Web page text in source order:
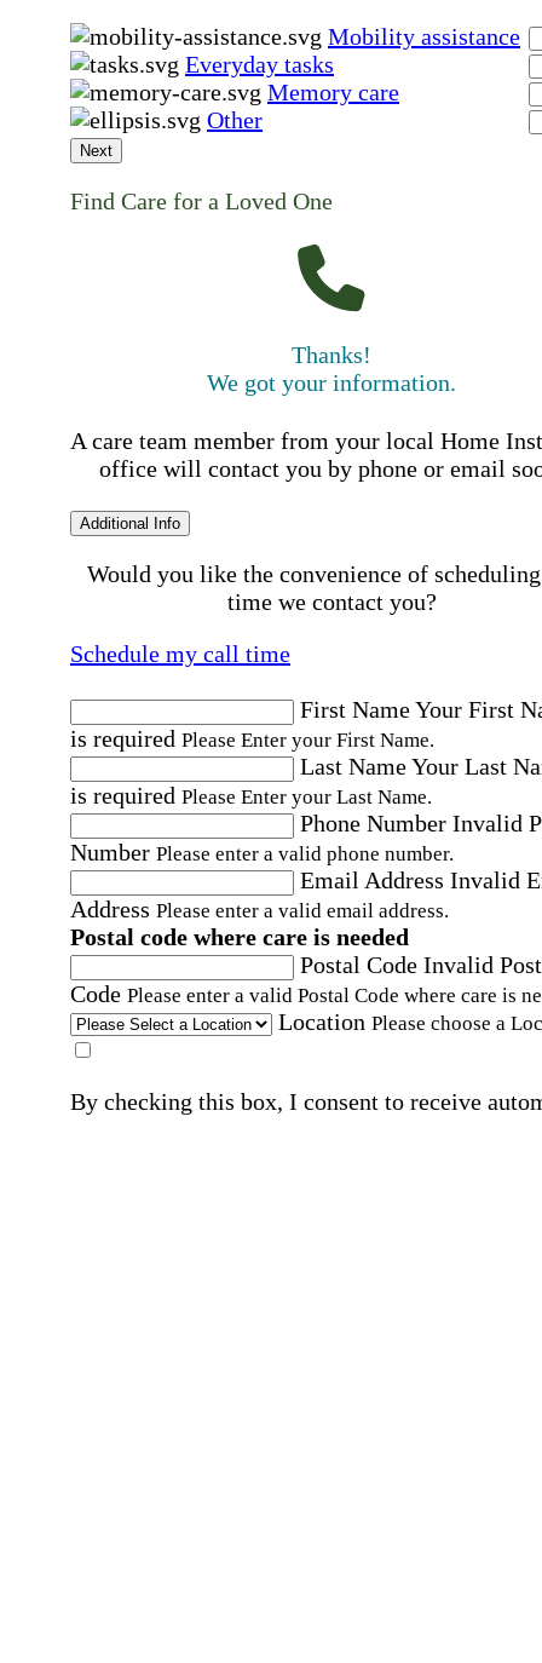
Mobility assistance
Everyday tasks
Memory care
Other
Next
Find Care for a Loved One
Thanks!
We got your information.
A care team member from your local Home
office will contact you by phone or email
Additional Info
Would you like the convenience of
time we contact you?
Schedule my call time
First NameYour First
is required Please Enter your First Name.
Last NameYour Last
is required Please Enter your Last Name.
Phone Number Invalid
Number Please enter a valid phone number.
Email Address Invalid
Address Please enter a valid email address.
Postal code where care is needed
Postal Code Invalid
Code Please enter a valid Postal Code where care is
Location Please choose a
By checking this box, I consent to receive